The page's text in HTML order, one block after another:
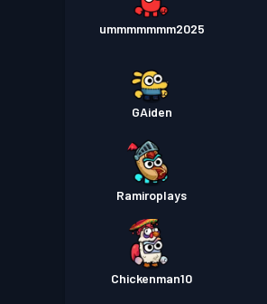
ummmmmmm2025
GAiden
Ramiroplays
Chickenman10